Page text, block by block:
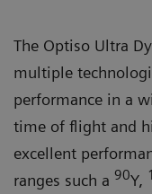
The Optiso Ultra
multiple
performance in a
time of flight and
excellent
ranges such a 90Y,